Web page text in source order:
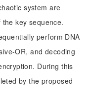
system are
key sequence.
perform DNA
OR, and decoding
During this
by the proposed